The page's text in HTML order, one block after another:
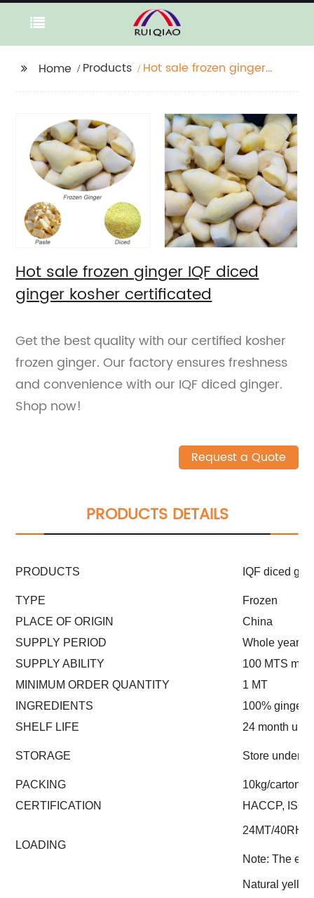
Home Products
Hot sale frozen ginger
Hot sale frozen ginger IQF diced
ginger kosher certificated
Get the best quality with our certified kosher
frozen ginger. Our factory ensures freshness
and convenience with our IQF diced ginger.
Shop now!
Request a Quote
PRODUCTS DETAILS
PRODUCTS IQF diced
TYPE
Frozen
PLACE OF ORIGIN
China
SUPPLY PERIOD
Whole year
SUPPLY ABILITY
100 MTS
MINIMUM ORDER QUANTITY
1 MT
INGREDIENTS
100% ginger
SHELF LIFE
24 month
STORAGE Store under -
PACKING
10kg/carton
CERTIFICATION
HACCP, ISO
LOADING
24MT/40RH
Note: The
Natural yellow